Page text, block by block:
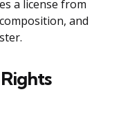
a license from
and